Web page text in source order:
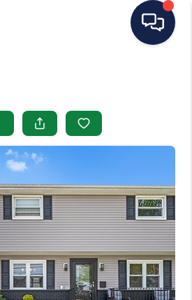
LISTINGS
BUYING
OUR AREAS
CONDOS
ABOUT ME
SERVICES